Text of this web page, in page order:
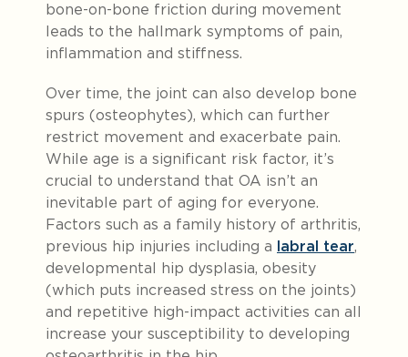
bone-on-bone friction during movement
leads to the hallmark symptoms of pain,
inflammation and stiffness.
Over time, the joint can also develop bone
spurs (osteophytes), which can further
restrict movement and exacerbate pain.
While age is a significant risk factor, it’s
crucial to understand that OA isn’t an
inevitable part of aging for everyone.
Factors such as a family history of arthritis,
previous hip injuries including a labral tear,
developmental hip dysplasia, obesity
(which puts increased stress on the joints)
and repetitive high-impact activities can all
increase your susceptibility to developing